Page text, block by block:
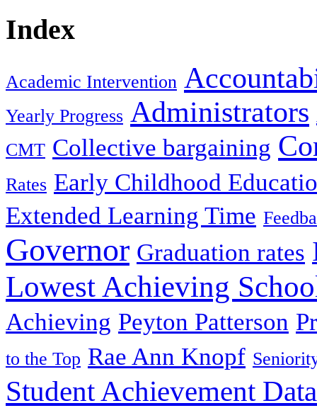
Index
Academic Intervention
Yearly Progress Administrators
CMT Collective bargaining
Rates Early Childhood
Extended Learning Time
Governor Graduation rates
Lowest Achieving
Achieving Peyton Patterson
to the Top Rae Ann Knopf
Student Achievement Data